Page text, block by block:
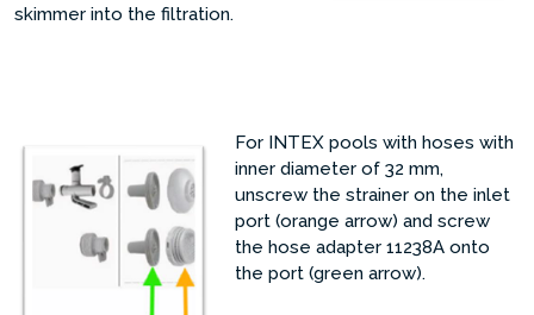
skimmer into the filtration.
For INTEX pools with hoses with
inner diameter of 32 mm,
unscrew the strainer on the inlet
port (orange arrow) and screw
the hose adapter 11238A onto
the port (green arrow).